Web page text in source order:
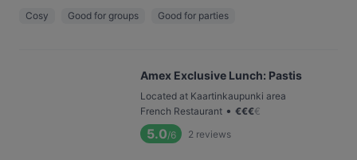
Cosy Good for groups Good for parties
Amex Exclusive Lunch: Pastis
Located at Kaartinkaupunki area
French Restaurant • €€€€
5.0/6 2 reviews